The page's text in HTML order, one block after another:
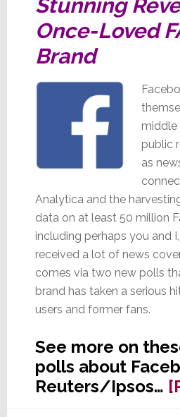
Stunning
Once-Loved
Brand
middle
public
as
Analytica and the
data on at least 50 million
including perhaps you and
received a lot of news
comes via two new polls
brand has taken a serious
users and former fans.
See more on
polls about
Reuters/Ipsos…